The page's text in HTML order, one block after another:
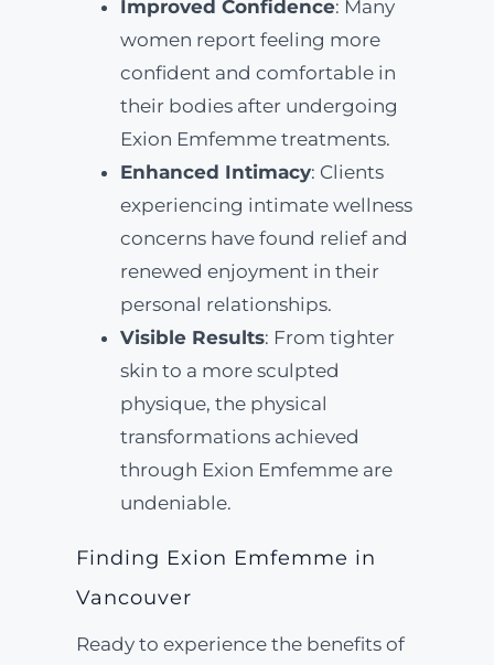
Improved Confidence: Many
women report feeling more
confident and comfortable in
their bodies after undergoing
Exion Emfemme treatments.
Enhanced Intimacy: Clients
experiencing intimate wellness
concerns have found relief and
renewed enjoyment in their
personal relationships.
Visible Results: From tighter
skin to a more sculpted
physique, the physical
transformations achieved
through Exion Emfemme are
undeniable.
Finding Exion Emfemme in
Vancouver
Ready to experience the benefits of